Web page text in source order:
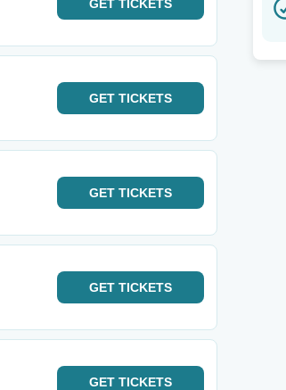
GET TICKETS
GET TICKETS
GET TICKETS
GET TICKETS
GET TICKETS